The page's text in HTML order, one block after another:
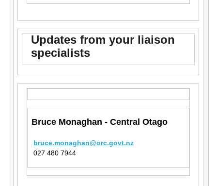
Updates from your liaison
specialists
Bruce Monaghan - Central Otago
bruce.monaghan@orc.govt.nz
027 480 7944